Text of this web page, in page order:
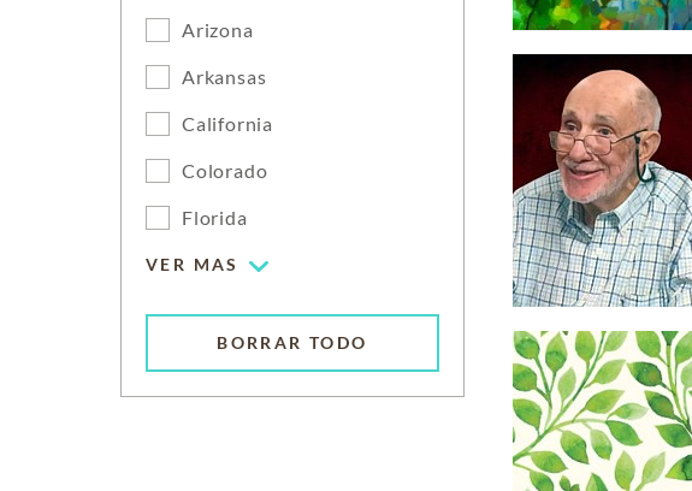
Arizona
Arkansas
California
Colorado
Florida
VER MAS
BORRAR TODO